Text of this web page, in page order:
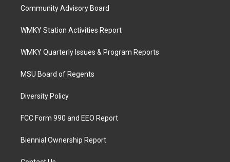
Community Advisory Board
WMKY Station Activities Report
WMKY Quarterly Issues & Program Reports
MSU Board of Regents
Diversity Policy
FCC Form 990 and EEO Report
Biennial Ownership Report